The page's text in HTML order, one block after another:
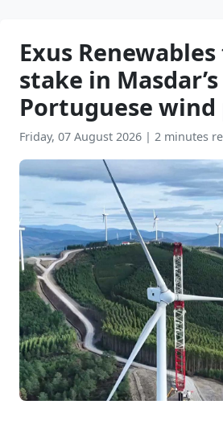
Exus
stake in Masdar’s
Portuguese
Friday, 07 August 2026 | 2 minutes